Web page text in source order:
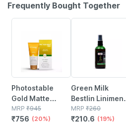
Frequently Bought Together
Photostable
Gold Matte
Finish Spf 55
Sunscreen Gel
MRP ₹945
₹756 (20%)
Green Milk
Bestlin Liniment
- Ayurvedic Pain
Relief Oil For
MRP ₹260
₹210.6 (19%)